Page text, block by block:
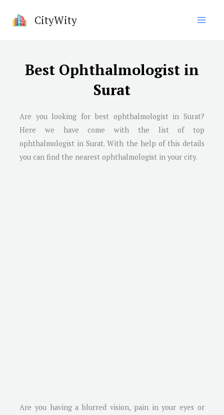
CityWity
Best Ophthalmologist in
Surat
Are you looking for best ophthalmologist in Surat?
Here we have come with the list of top
ophthalmologist inSurat. With the help of this details
you can find the nearest ophthalmologist in your city.
Are you having a blurred vision, pain in your eyes or